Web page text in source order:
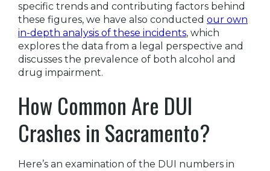
specific trends and contributing factors behind
these figures, we have also conducted our own
in-depth analysis of these incidents, which
explores the data from a legal perspective and
discusses the prevalence of both alcohol and
drug impairment.
How Common Are DUI
Crashes in Sacramento?
Here’s an examination of the DUI numbers in